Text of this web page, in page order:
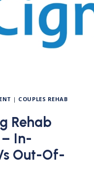
| COUPLES REHAB
Rehab
In-
Out-Of-